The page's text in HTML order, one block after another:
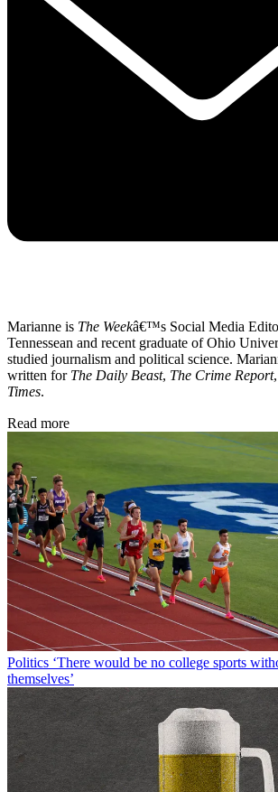
Marianne is The Weekâ€™s Social Media
Tennessean and recent graduate of Ohio
studied journalism and political science.
written for The Daily Beast, The Crime Report
Times.
Read more
Politics ‘There would be no college sports
themselves’